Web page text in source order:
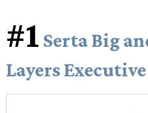
#1 Serta Big
Layers